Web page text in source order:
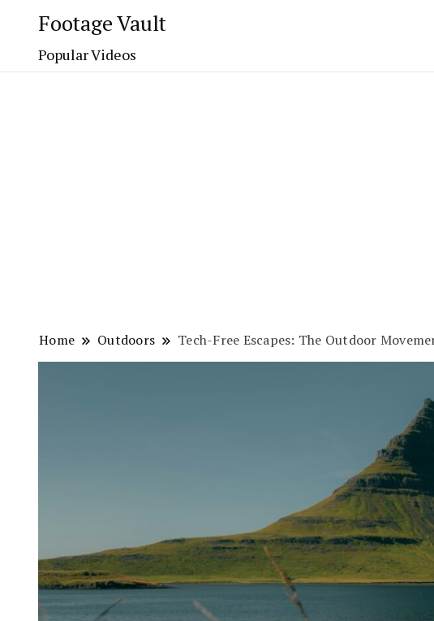
Footage Vault
Popular Videos
Home Outdoors Tech-Free Escapes: The Outdoor